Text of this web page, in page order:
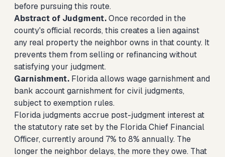
before pursuing this route.
Abstract of Judgment.Once recorded in the
county's official records, this creates a lien against
any real property the neighbor owns in that county. It
prevents them from selling or refinancing without
satisfying your judgment.
Garnishment. Florida allows wage garnishment and
bank account garnishment for civil judgments,
subject to exemption rules.
Florida judgments accrue post-judgment interest at
the statutory rate set by the Florida Chief Financial
Officer, currently around 7% to 8% annually. The
longer the neighbor delays, the more they owe. That